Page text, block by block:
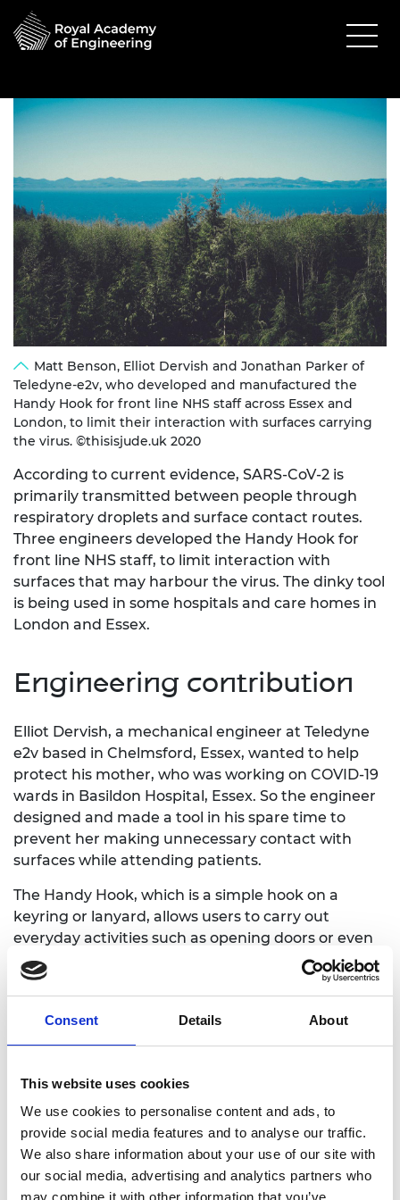
Consent Details About
This website uses cookies
We use cookies to personalise content and ads, to
provide social media features and to analyse our traffic.
We also share information about your use of our site with
our social media, advertising and analytics partners who
may combine it with other information that you’ve
Matt Benson, Elliot Dervish and Jonathan Parker of
Teledyne-e2v, who developed and manufactured the
Handy Hook for front line NHS staff across Essex and
London, to limit their interaction with surfaces carrying
the virus. ©thisisjude.uk 2020
According to current evidence, SARS-CoV-2 is
primarily transmitted between people through
respiratory droplets and surface contact routes.
Three engineers developed the Handy Hook for
front line NHS staff, to limit interaction with
surfaces that may harbour the virus. The dinky tool
is being used in some hospitals and care homes in
London and Essex.
Engineering contribution
Elliot Dervish, a mechanical engineer at Teledyne
e2v based in Chelmsford, Essex, wanted to help
protect his mother, who was working on COVID-19
wards in Basildon Hospital, Essex. So the engineer
designed and made a tool in his spare time to
prevent her making unnecessary contact with
surfaces while attending patients.
The Handy Hook, which is a simple hook on a
keyring or lanyard, allows users to carry out
everyday activities such as opening doors or even
using a computer keyboard without touching
them directly. In this way, it acts as a medium
the hook and helping to slow the rate of infection.
personal 3D printer and offered them to NHS
from two colleagues at Teledyne e2v who also had
personal 3D printers and material they were happy
to donate – Matt Benson and Jonathan Parker –
they printed 400 hooks in two days, using up all